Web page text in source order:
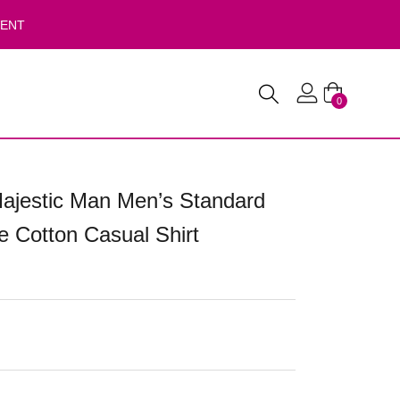
0
Man Men’s Standard
Cotton Casual Shirt